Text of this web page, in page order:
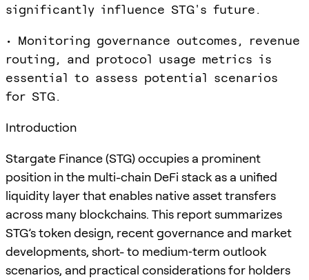
significantly influence STG's future.
• Monitoring governance outcomes, revenue
routing, and protocol usage metrics is
essential to assess potential scenarios
for STG.
Introduction
Stargate Finance (STG) occupies a prominent
position in the multi-chain DeFi stack as a unified
liquidity layer that enables native asset transfers
across many blockchains. This report summarizes
STG’s token design, recent governance and market
developments, short- to medium‑term outlook
scenarios, and practical considerations for holders